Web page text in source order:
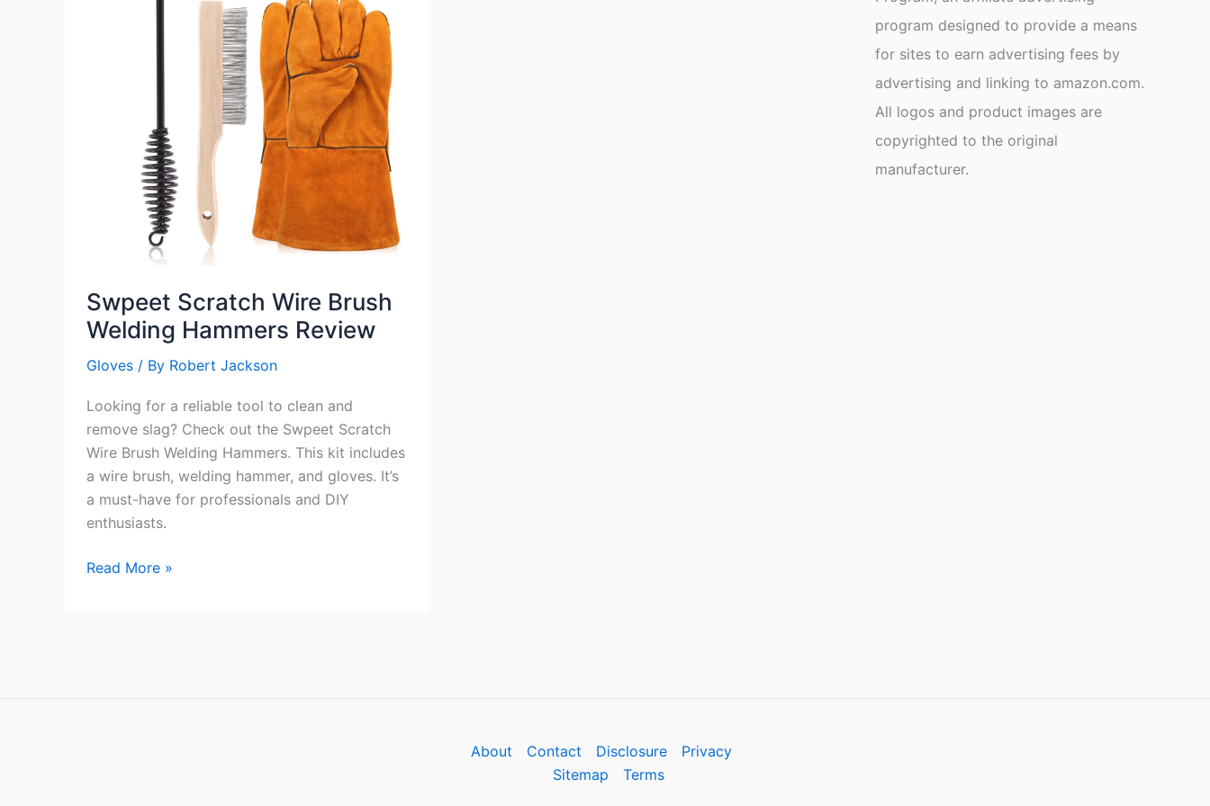
Swpeet Scratch Wire Brush
Welding Hammers Review
Gloves / By Robert Jackson
Looking for a reliable tool to clean and
remove slag? Check out the Swpeet Scratch
Wire Brush Welding Hammers. This kit includes
a wire brush, welding hammer, and gloves. It’s
a must-have for professionals and DIY
enthusiasts.
Swpeet
Read More »
program designed to provide a means
for sites to earn advertising fees by
advertising and linking to amazon.com.
All logos and product images are
copyrighted to the original
manufacturer.
About Contact Disclosure
Privacy
Sitemap
Terms